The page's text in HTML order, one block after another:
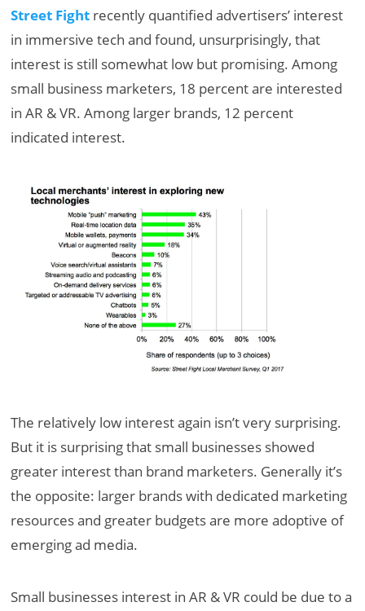
Street Fight recently quantified advertisers’ interest
in immersive tech and found, unsurprisingly, that
interest is still somewhat low but promising. Among
small business marketers, 18 percent are interested
in AR & VR. Among larger brands, 12 percent
indicated interest.
The relatively low interest again isn’t very surprising.
But it is surprising that small businesses showed
greater interest than brand marketers. Generally it’s
the opposite: larger brands with dedicated marketing
resources and greater budgets are more adoptive of
emerging ad media.
Small businesses interest in AR & VR could be due to a